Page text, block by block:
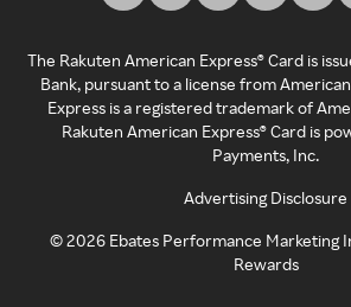
The Rakuten American Express® Card is
Bank, pursuant to a license from
Express is a registered trademark of
Rakuten American Express® Card is
Payments, Inc.
Advertising Disclosure
©2026 Ebates Performance Marketing
Rewards